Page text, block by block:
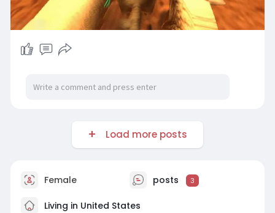
Load more posts
Female posts 3
Living in United States